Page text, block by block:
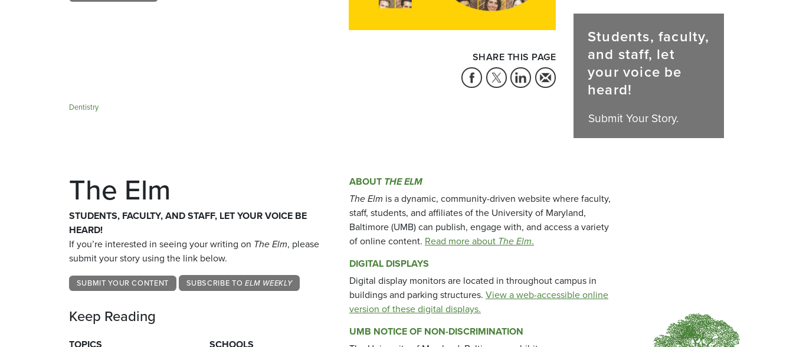
SHARE THIS PAGE
Dentistry
Students, faculty,
and staff, let
your voice be
heard!
Submit Your Story.
The Elm
STUDENTS, FACULTY, AND STAFF, LET YOUR VOICE BE
HEARD!
If you’re interested in seeing your writing on The Elm, please
submit your story using the link below.
SUBMIT YOUR CONTENT SUBSCRIBE TO ELM WEEKLY
Keep Reading
TOPICS SCHOOLS
ABOUT THE ELM
The Elm is a dynamic, community-driven website where faculty,
staff, students, and affiliates of the University of Maryland,
Baltimore (UMB) can publish, engage with, and access a variety
of online content. Read more about The Elm.
DIGITAL DISPLAYS
Digital display monitors are located in throughout campus in
buildings and parking structures. View a web-accessible online
version of these digital displays.
UMB NOTICE OF NON-DISCRIMINATION